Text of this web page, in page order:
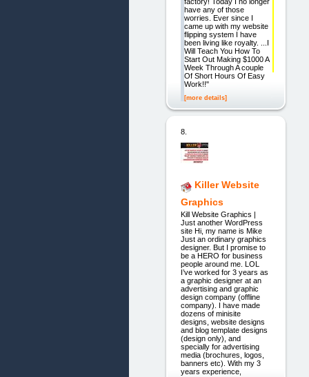
factory! Today I no longer
have any of those
worries. Ever since I
came up with my website
flipping system I have
been living like royalty. ...I
Will Teach You How To
Start Out Making $1000 A
Week Through A couple
Of Short Hours Of Easy
Work!!"
[more details]
8.
Killer Website
Graphics
Kill Website Graphics |
Just another WordPress
site Hi, my name is Mike
Just an ordinary graphics
designer. But I promise to
be a HERO for business
people around me. LOL
I’ve worked for 3 years as
a graphic designer at an
advertising and graphic
design company (offline
company). I have made
dozens of minisite
designs, website designs
and blog template designs
(design only), and
specially for advertising
media (brochures, logos,
banners etc). With my 3
years experience,